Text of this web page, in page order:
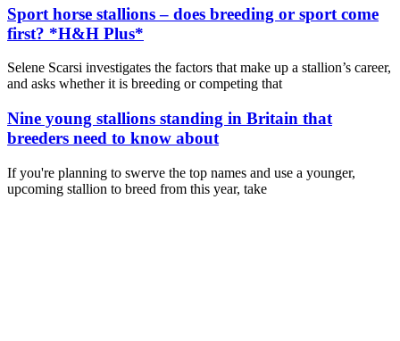
Sport horse stallions – does breeding or sport come
first? *H&H Plus*
Selene Scarsi investigates the factors that make up a stallion’s career,
and asks whether it is breeding or competing that
Nine young stallions standing in Britain that
breeders need to know about
If you're planning to swerve the top names and use a younger,
upcoming stallion to breed from this year, take